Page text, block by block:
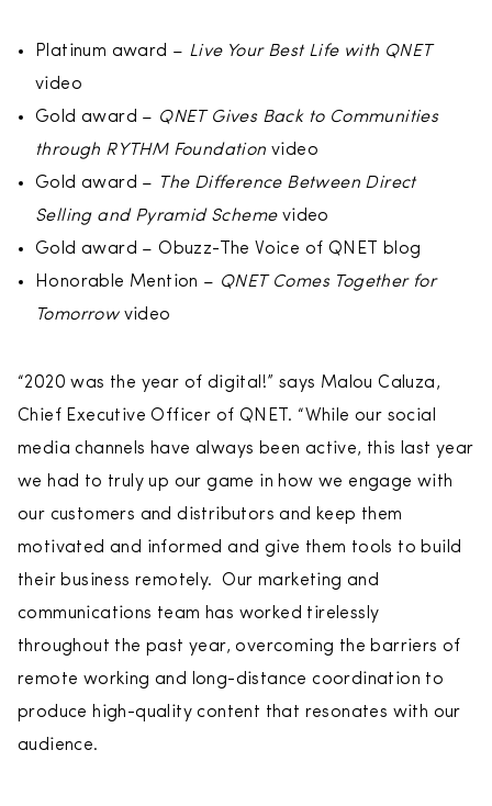
Platinum award – Live Your Best Life with QNET
video
Gold award – QNET Gives Back to Communities
through RYTHM Foundation video
Gold award –
The Difference Between Direct
Selling and Pyramid Schemevideo
Gold award – Obuzz-The Voice of QNET blog
Honorable Mention – QNET Comes Together for
Tomorrow video
“2020 was the year of digital!” says Malou Caluza,
Chief Executive Officer of QNET. “While our social
media channels have always been active, this last year
we had to truly up our game in how we engage with
our customers and distributors and keep them
motivated and informed and give them tools to build
their business remotely. Our marketing and
communications team has worked tirelessly
throughout the past year, overcoming the barriers of
remote working and long-distance coordination to
produce high-quality content that resonates with our
audience.